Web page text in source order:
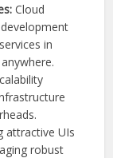
Cloud
in
attractive UIs
robust